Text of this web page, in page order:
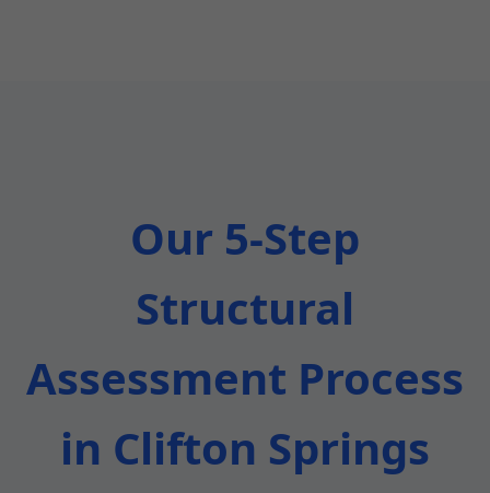
Our 5-Step
Structural
Assessment Process
in Clifton Springs